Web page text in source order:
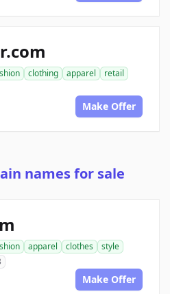
clothing apparel
retail
Make Offer
names for sale
apparel clothes
style
Make Offer